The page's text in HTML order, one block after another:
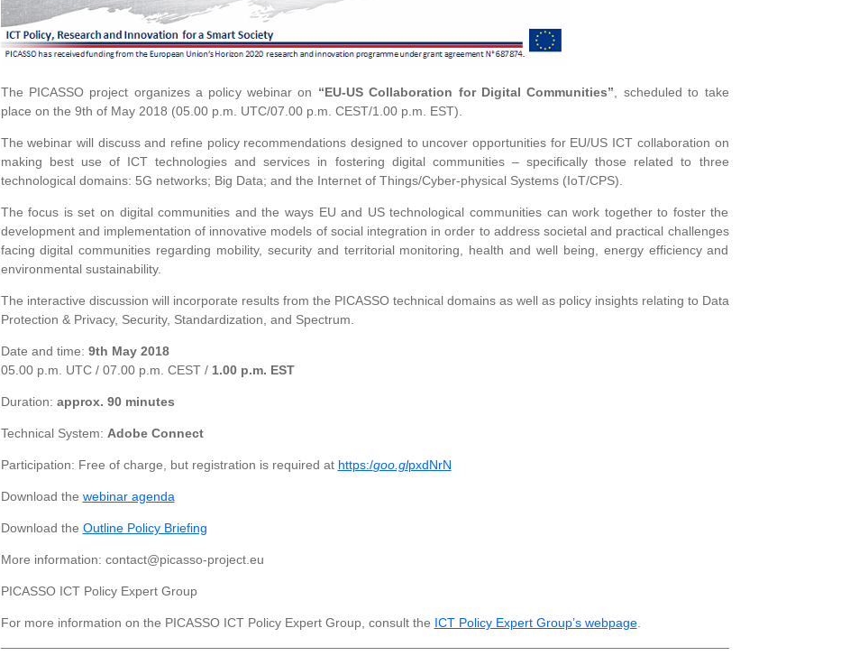
The PICASSO project organizes a policy webinar on “EU-US Collaboration for Digital Communities”, scheduled to take
place on the 9th of May 2018 (05.00 p.m. UTC/07.00 p.m. CEST/1.00 p.m. EST).
The webinar will discuss and refine policy recommendations designed to uncover opportunities for EU/US ICT collaboration on
making best use of ICT technologies and services in fostering digital communities – specifically those related to three
technological domains: 5G networks; Big Data; and the Internet of Things/Cyber-physical Systems (IoT/CPS).
The focus is set on digital communities and the ways EU and US technological communities can work together to foster the
development and implementation of innovative models of social integration in order to address societal and practical challenges
facing digital communities regarding mobility, security and territorial monitoring, health and well being, energy efficiency and
environmental sustainability.
The interactive discussion will incorporate results from the PICASSO technical domains as well as policy insights relating to Data
Protection & Privacy, Security, Standardization, and Spectrum.
Date and time: 9th May 2018
05.00 p.m. UTC / 07.00 p.m. CEST / 1.00 p.m. EST
Duration: approx. 90 minutes
Technical System: Adobe Connect
Participation: Free of charge, but registration is required at https:/goo.glpxdNrN
Download the webinar agenda
Download the Outline Policy Briefing
More information: contact@picasso-project.eu
PICASSO ICT Policy Expert Group
For more information on the PICASSO ICT Policy Expert Group, consult the ICT Policy Expert Group’s webpage.